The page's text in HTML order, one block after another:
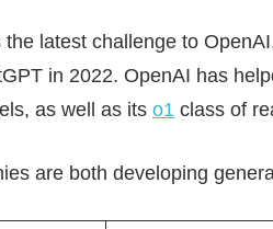
latest challenge to
in 2022. OpenAI has
as well as its o1 class of
are both developing